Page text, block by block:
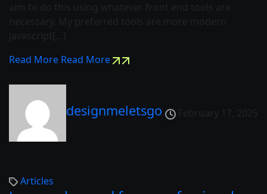
aim to do this using whatever front end tools are
necessary. My preferred tools are more modern
javascript[…]
Read More Read More
designmeletsgo February 17, 2025
Articles